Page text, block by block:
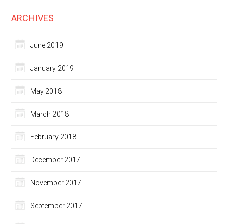
ARCHIVES
June 2019
January 2019
May 2018
March 2018
February 2018
December 2017
November 2017
September 2017